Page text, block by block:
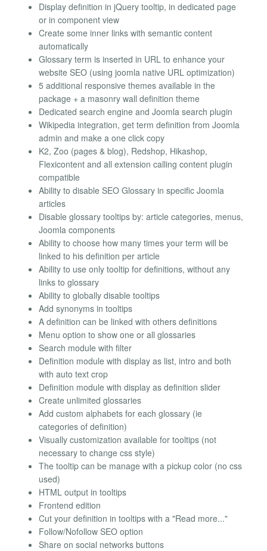
Display definition in jQuery tooltip, in dedicated page
or in component view
Create some inner links with semantic content
automatically
Glossary term is inserted in URL to enhance your
website SEO (using joomla native URL optimization)
5 additional responsive themes available in the
package + a masonry wall definition theme
Dedicated search engine and Joomla search plugin
Wikipedia integration, get term definition from Joomla
admin and make a one click copy
K2, Zoo (pages & blog), Redshop, Hikashop,
Flexicontent and all extension calling content plugin
compatible
Ability to disable SEO Glossary in specific Joomla
articles
Disable glossary tooltips by: article categories, menus,
Joomla components
Ability to choose how many times your term will be
linked to his definition per article
Ability to use only tooltip for definitions, without any
links to glossary
Ability to globally disable tooltips
Add synonyms in tooltips
A definition can be linked with others definitions
Menu option to show one or all glossaries
Search module with filter
Definition module with display as list, intro and both
with auto text crop
Definition module with display as definition slider
Create unlimited glossaries
Add custom alphabets for each glossary (ie
categories of definition)
Visually customization available for tooltips (not
necessary to change css style)
The tooltip can be manage with a pickup color (no css
used)
HTML output in tooltips
Frontend edition
Cut your definition in tooltips with a "Read more..."
Follow/Nofollow SEO option
Share on social networks buttons